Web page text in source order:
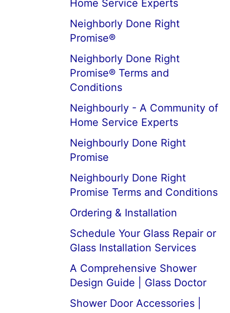
Home Service Experts
Neighborly Done Right
Promise®
Neighborly Done Right
Promise® Terms and
Conditions
Neighbourly - A Community of
Home Service Experts
Neighbourly Done Right
Promise
Neighbourly Done Right
Promise Terms and Conditions
Ordering & Installation
Schedule Your Glass Repair or
Glass Installation Services
A Comprehensive Shower
Design Guide | Glass Doctor
Shower Door Accessories |